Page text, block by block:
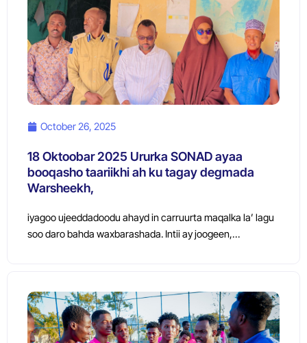
October 26, 2025
18 Oktoobar 2025 Ururka SONAD ayaa
booqasho taariikhi ah ku tagay degmada
Warsheekh,
iyagoo ujeeddadoodu ahayd in carruurta maqalka la’ lagu
soo daro bahda waxbarashada. Intii ay joogeen,…